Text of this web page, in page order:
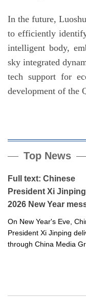
In the future,
to efficiently
intelligent body,
sky integrated
tech support for
development of the
Top News
Full text: Chinese
President Xi
2026 New Year
On New Year's Eve,
President Xi Jinping
through China Media